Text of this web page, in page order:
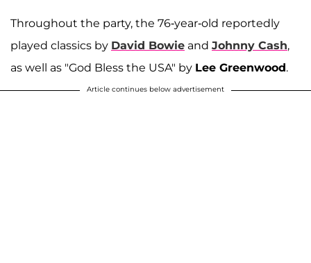
Throughout the party, the 76-year-old reportedly
played classics by David Bowie and Johnny Cash,
as well as "God Bless the USA" by Lee Greenwood.
Article continues below advertisement